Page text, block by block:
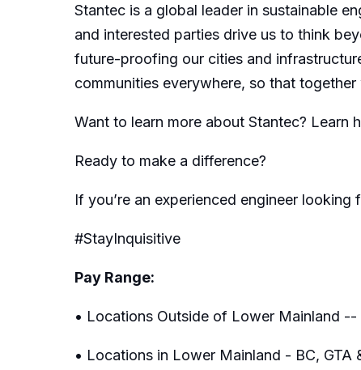
Stantec is a global leader in sustainable
and interested parties drive us to think
future-proofing our cities and
communities everywhere, so that
Want to learn more about Stantec? Learn
Ready to make a difference?
If you’re an experienced engineer
#StayInquisitive
Pay Range:
• Locations Outside of Lower Mainland
• Locations in Lower Mainland - BC, GTA